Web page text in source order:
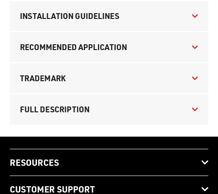
INSTALLATION GUIDELINES
RECOMMENDED APPLICATION
TRADEMARK
FULL DESCRIPTION
RESOURCES
CUSTOMER SUPPORT